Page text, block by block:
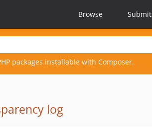
Browse Submit
packages installable with Composer.
log